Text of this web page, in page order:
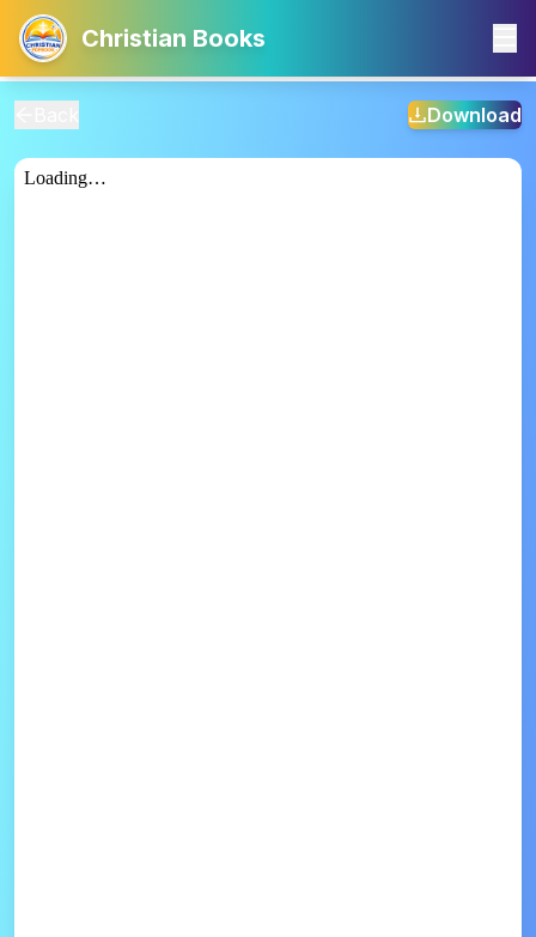
Christian Books
Download